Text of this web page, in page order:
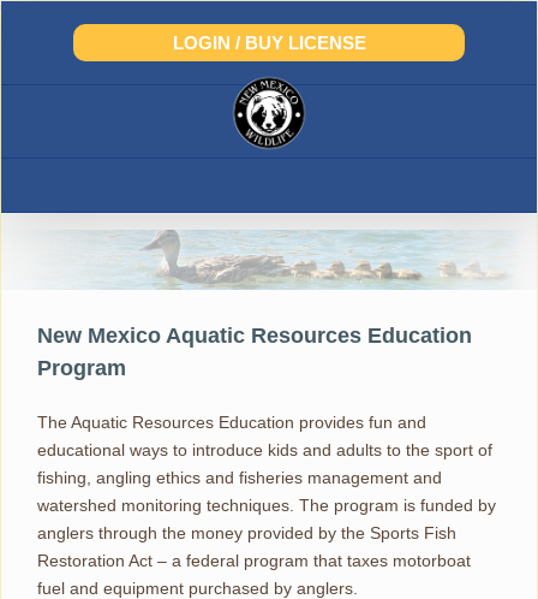
Skip
LOGIN / BUY LICENSE
Aquatic Resources Education
New Mexico Aquatic Resources Education
Program
The Aquatic Resources Education provides fun and
educational ways to introduce kids and adults to the sport of
fishing, angling ethics and fisheries management and
watershed monitoring techniques. The program is funded by
anglers through the money provided by the Sports Fish
Restoration Act – a federal program that taxes motorboat
fuel and equipment purchased by anglers.